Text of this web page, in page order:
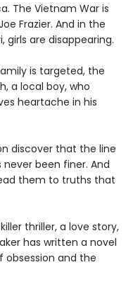
The Vietnam War is
Frazier. And in the
girls are disappearing.
is targeted, the
a local boy, who
heartache in his
discover that the line
been finer. And
them to truths that
thriller, a love story,
has written a novel
obsession and the